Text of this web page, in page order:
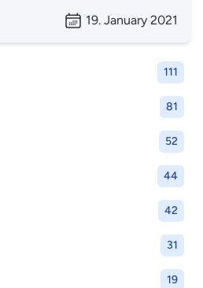
111
81
52
44
42
31
19
19. January 2021